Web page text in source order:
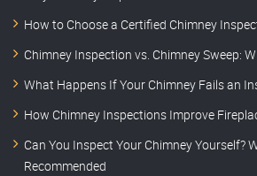
How to Choose a Certified Chimney
Chimney Inspection vs. Chimney Sweep:
What Happens If Your Chimney Fails an
How Chimney Inspections Improve
Can You Inspect Your Chimney Yourself?
Recommended